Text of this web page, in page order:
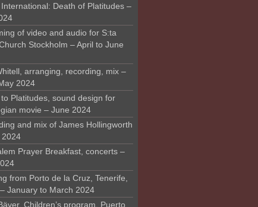
Death of Platitudes –
of video and audio for S:ta
Stockholm – April to June
arranging, recording, mix –
2024
Platitudes, sound design for
movie – June 2024
and mix of James Hollingworth
2024
Prayer Breakfast, concerts –
from Porto de la Cruz, Tenerife,
January to March 2024
Children’s program, Puerto